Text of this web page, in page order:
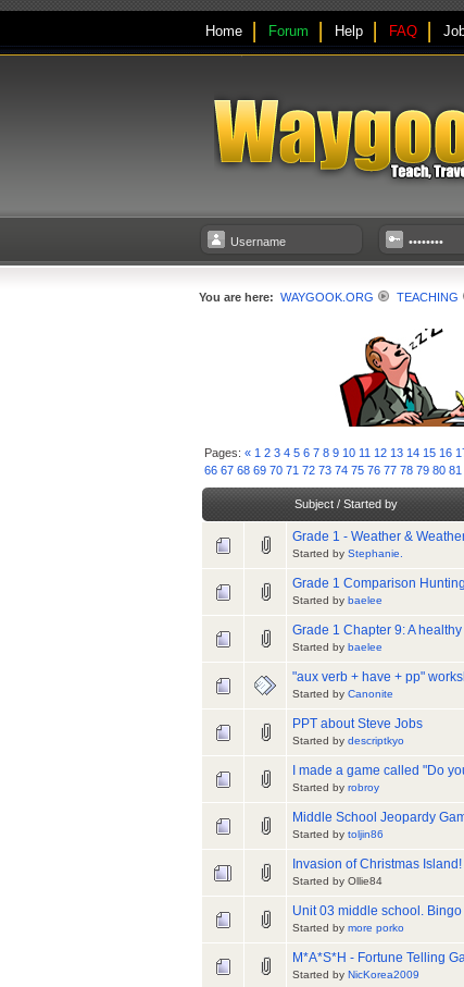
Home Forum Help FAQ
You are here: WAYGOOK.ORG TEACHING
Pages:« 1 2 3 4 5 6 7 8 9 10 11 12 13 14 15 16
66 67 68 69 70 71 72 73 74 75 76 77 78 79 80 81
Subject/ Started by
Grade 1 - Weather &
Started by Stephanie.
Grade 1 Comparison
Started by baelee
Grade 1 Chapter 9: A
Started by baelee
"aux verb + have + pp"
Started by Canonite
PPT about Steve Jobs
Started by descriptkyo
I made a game called "Do
Started by robroy
Middle School Jeopardy
Started by toljin86
Invasion of Christmas Island!
Started by Ollie84
Unit 03 middle school.
Started by more porko
M*A*S*H - Fortune Telling
Started by NicKorea2009